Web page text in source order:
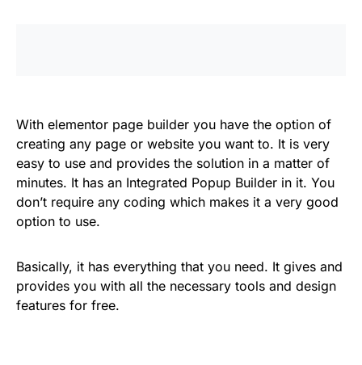
With elementor page builder you have the option of
creating any page or website you want to. It is very
easy to use and provides the solution in a matter of
minutes. It has an Integrated Popup Builder in it. You
don’t require any coding which makes it a very good
option to use.
Basically, it has everything that you need. It gives and
provides you with all the necessary tools and design
features for free.